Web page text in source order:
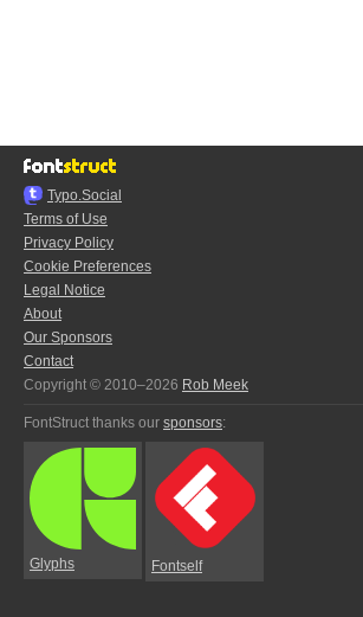
Typo.Social
Terms of Use
Privacy Policy
Cookie Preferences
Legal Notice
About
Our Sponsors
Contact
Copyright © 2010–2026 Rob Meek
FontStruct thanks our sponsors:
Glyphs Fontself